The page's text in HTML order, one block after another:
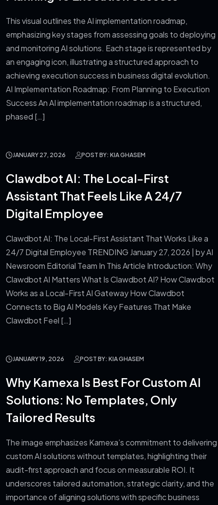
This visual outlines the AI implementation roadmap,
emphasizing key stages from assessing goals to deploying
and monitoring AI solutions. Each stage is represented by
an engaging icon, illustrating a structured approach to
achieving execution success in business digital evolution.
AI Implementation Roadmap: From Planning to Execution
Success An AI implementation roadmap is a structured,
phased […]
JANUARY 27, 2026 POST BY: KIA GHASEM
Clawdbot AI: The Local-First
Assistant That Feels Like A 24/7
Digital Employee
Clawdbot AI: The Local-First Assistant That Works Like a
24/7 Digital Employee TRENDING January 27, 2026 | by AI
Newsroom Editorial Team In This Article Introduction: Why
Clawdbot AI Matters What Is Clawdbot AI? How Clawdbot
Works as a Local-First AI Gateway How Clawdbot
Connects to Big AI Models Key Features That Make
Clawdbot Feel […]
JANUARY 19, 2026 POST BY: KIA GHASEM
Why Kamexa Is Best For Custom AI
Solutions: No Templates, Only
Tailored Results
The image emphasizes Kamexa’s commitment to delivering
custom AI solutions without templates, highlighting their
audit-first approach and focus on measurable ROI. It
underscores tailored automation, strategic clarity, and the
importance of aligning solutions with specific business